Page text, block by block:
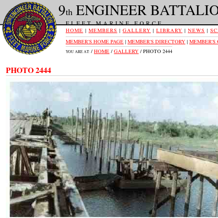
HOME | MEMBERS | GALLERY | LIBRARY | NEWS |
YOU ARE AT: / HOME / GALLERY / PHOTO 2444
PHOTO 2444
MEMBER'S HOME PAGE | MEMBER'S DIRECTORY | MEMBER'S
9th ENGINEER
FLEET MARINE FORCE